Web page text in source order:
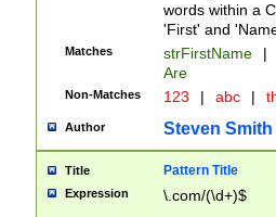
words within a
'First' and
Matches strFirstName |
Are
Non-Matches 123 | abc |
Author Steven Smith
Title Pattern Title
Expression \.com/(\d+)$